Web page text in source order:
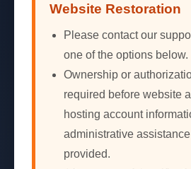
Website Restoration
Please contact our
one of the options below.
Ownership or
required before website
hosting account
administrative
provided.